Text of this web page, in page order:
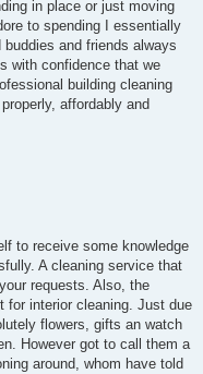
in place or just moving
to spending I essentially
and friends always
with confidence that we
building cleaning
affordably and
to receive some knowledge
A cleaning service that
requests. Also, the
for interior cleaning. Just due
flowers, gifts an watch
However got to call them a
around, whom have told